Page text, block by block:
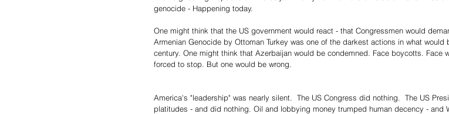
genocide - Happening today.
One might think that the US government would react - that Congressmen would
Armenian Genocide by Ottoman Turkey was one of the darkest actions in what would
century. One might think that Azerbaijan would be condemned. Face boycotts. Face
forced to stop. But one would be wrong.
America's "leadership" was nearly silent.  The US Congress did nothing.  The US
platitudes - and did nothing. Oil and lobbying money trumped human decency - and